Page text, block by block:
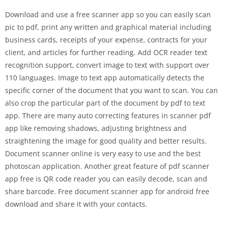
Download and use a free scanner app so you can easily scan
pic to pdf, print any written and graphical material including
business cards, receipts of your expense, contracts for your
client, and articles for further reading. Add OCR reader text
recognition support, convert image to text with support over
110 languages. Image to text app automatically detects the
specific corner of the document that you want to scan. You can
also crop the particular part of the document by pdf to text
app. There are many auto correcting features in scanner pdf
app like removing shadows, adjusting brightness and
straightening the image for good quality and better results.
Document scanner online is very easy to use and the best
photoscan application. Another great feature of pdf scanner
app free is QR code reader you can easily decode, scan and
share barcode. Free document scanner app for android free
download and share it with your contacts.